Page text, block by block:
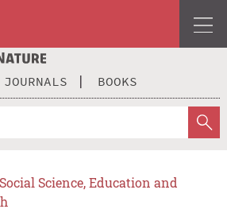
JOURNALS BOOKS
Science, Education and